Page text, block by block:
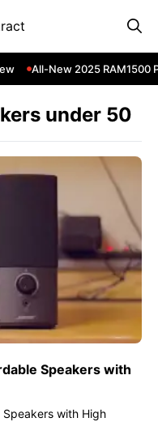
All-New 2025 RAM1500
under 50
Speakers with
with High